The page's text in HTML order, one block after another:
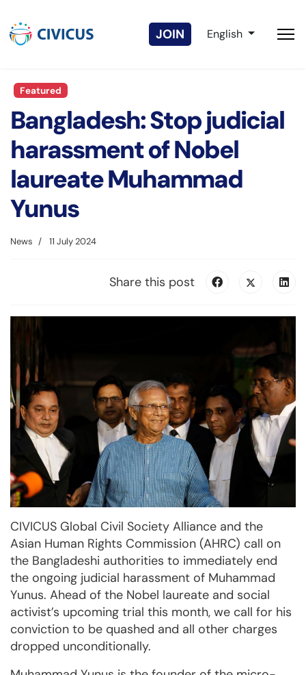
JOIN Select your
English
Featured
Bangladesh: Stop judicial
harassment of Nobel
laureate Muhammad
Yunus
News 11 July 2024
Share this post
CIVICUS Global Civil Society Alliance and the
Asian Human Rights Commission (AHRC) call on
the Bangladeshi authorities to immediately end
the ongoing judicial harassment of Muhammad
Yunus. Ahead of the Nobel laureate and social
activist’s upcoming trial this month, we call for his
conviction to be quashed and all other charges
dropped unconditionally.